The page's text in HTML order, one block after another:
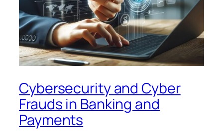
Cybersecurity and Cyber
Frauds in Banking and
Payments